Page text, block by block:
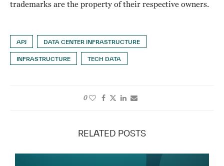
trademarks are the property of their respective owners.
APJ DATA CENTER INFRASTRUCTURE
INFRASTRUCTURE TECH DATA
0
RELATED POSTS